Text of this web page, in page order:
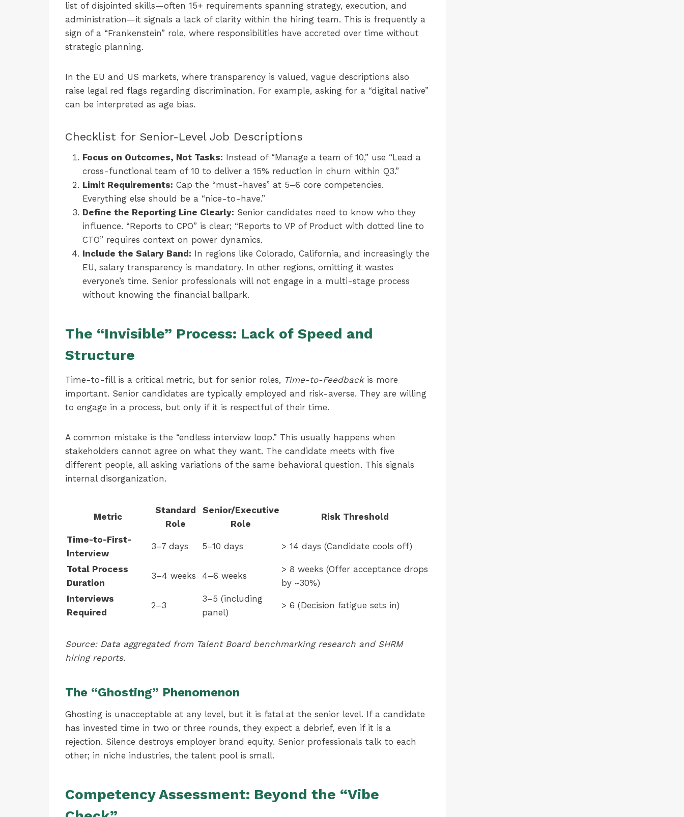
list of disjointed skills—often 15+ requirements spanning strategy, execution, and
administration—it signals a lack of clarity within the hiring team. This is frequently a
sign of a “Frankenstein” role, where responsibilities have accreted over time without
strategic planning.
In the EU and US markets, where transparency is valued, vague descriptions also
raise legal red flags regarding discrimination. For example, asking for a “digital native”
can be interpreted as age bias.
Checklist for Senior-Level Job Descriptions
Focus on Outcomes, Not Tasks: Instead of “Manage a team of 10,” use “Lead a
cross-functional team of 10 to deliver a 15% reduction in churn within Q3.”
Limit Requirements: Cap the “must-haves” at 5–6 core competencies.
Everything else should be a “nice-to-have.”
Define the Reporting Line Clearly: Senior candidates need to know who they
influence. “Reports to CPO” is clear; “Reports to VP of Product with dotted line to
CTO” requires context on power dynamics.
Include the Salary Band: In regions like Colorado, California, and increasingly the
EU, salary transparency is mandatory. In other regions, omitting it wastes
everyone’s time. Senior professionals will not engage in a multi-stage process
without knowing the financial ballpark.
The “Invisible” Process: Lack of Speed and
Structure
Time-to-fill is a critical metric, but for senior roles, Time-to-Feedbackis more
important. Senior candidates are typically employed and risk-averse. They are willing
to engage in a process, but only if it is respectful of their time.
A common mistake is the “endless interview loop.” This usually happens when
stakeholders cannot agree on what they want. The candidate meets with five
different people, all asking variations of the same behavioral question. This signals
internal disorganization.
Metric
Standard
Role
Senior/Executive
Role
Risk Threshold
Time-to-First-
Interview
3–7 days 5–10 days > 14 days (Candidate cools off)
Total Process
Duration
3–4 weeks 4–6 weeks
> 8 weeks (Offer acceptance drops
by ~30%)
Interviews
Required
2–3
3–5 (including
panel)
> 6 (Decision fatigue sets in)
Source: Data aggregated from Talent Board benchmarking research and SHRM
hiring reports.
The “Ghosting” Phenomenon
Ghosting is unacceptable at any level, but it is fatal at the senior level. If a candidate
has invested time in two or three rounds, they expect a debrief, even if it is a
rejection. Silence destroys employer brand equity. Senior professionals talk to each
other; in niche industries, the talent pool is small.
Competency Assessment: Beyond the “Vibe